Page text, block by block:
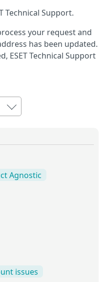
Technical Support.
your request and
has been updated.
ESET Technical Support
Agnostic
issues